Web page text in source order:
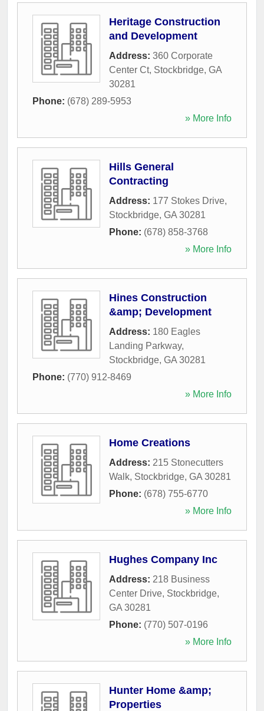
Heritage Construction
and Development
Address: 360 Corporate
Center Ct, Stockbridge, GA
30281
Phone: (678) 289-5953
» More Info
Hills General
Contracting
Address: 177 Stokes Drive,
Stockbridge, GA 30281
Phone: (678) 858-3768
» More Info
Hines Construction
&amp; Development
Address: 180 Eagles
Landing Parkway,
Stockbridge, GA 30281
Phone: (770) 912-8469
» More Info
Home Creations
Address: 215 Stonecutters
Walk, Stockbridge, GA 30281
Phone: (678) 755-6770
» More Info
Hughes Company Inc
Address: 218 Business
Center Drive, Stockbridge,
GA 30281
Phone: (770) 507-0196
» More Info
Hunter Home &amp;
Properties